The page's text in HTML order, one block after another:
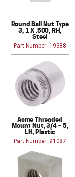
Round Ball Nut Type
3, 1 X .500, RH,
Steel
Part Number: 19388
Acme Threaded
Mount Nut, 3/4 – 5,
LH, Plastic
Part Number: 91087